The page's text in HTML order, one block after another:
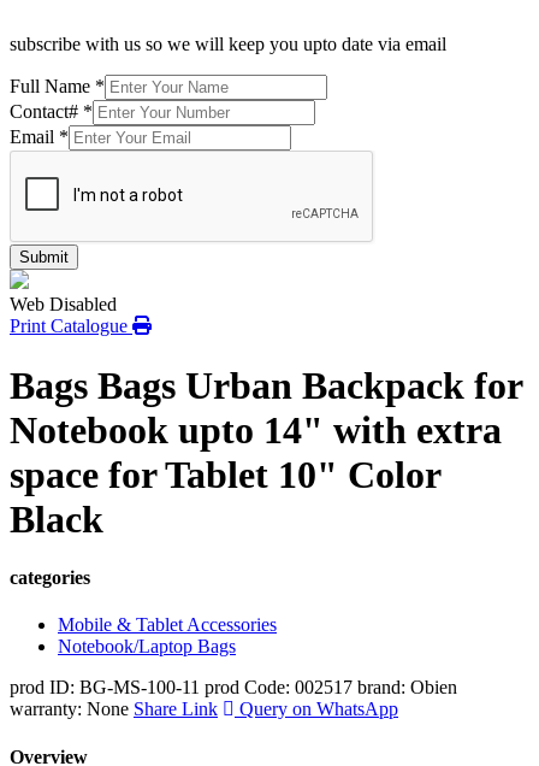
subscribe with us so we will keep you upto date via email
Full Name *
Contact# *
Email *
Submit
Web Disabled
Print Catalogue
Bags Bags Urban Backpack for
Notebook upto 14" with extra
space for Tablet 10" Color
Black
categories
Mobile & Tablet Accessories
Notebook/Laptop Bags
prod ID: BG-MS-100-11 prod Code: 002517 brand: Obien
warranty: None Share Link Query on WhatsApp
Overview